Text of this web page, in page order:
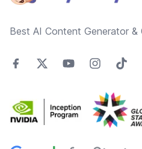
Best AI Content Generator &